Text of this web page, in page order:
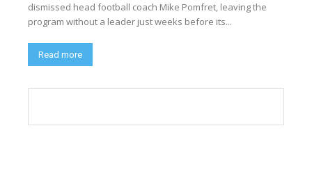
dismissed head football coach Mike Pomfret, leaving the
program without a leader just weeks before its...
Read more